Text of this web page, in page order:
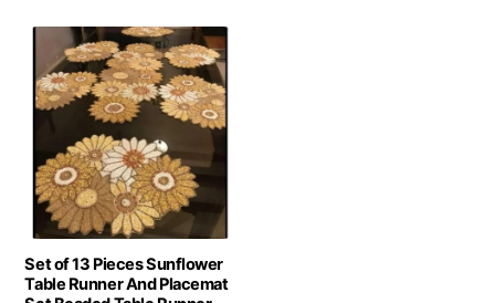
Set of 13 Pieces Sunflower
Table Runner And Placemat